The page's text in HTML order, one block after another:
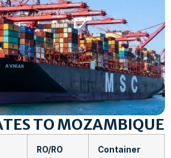
TO MOZAMBIQUE
RO/RO
Container